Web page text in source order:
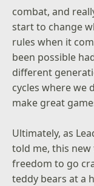
combat, and
start to change
rules when it
been possible
different
cycles where we
make great
Ultimately, as
told me, this new
freedom to go
teddy bears at a